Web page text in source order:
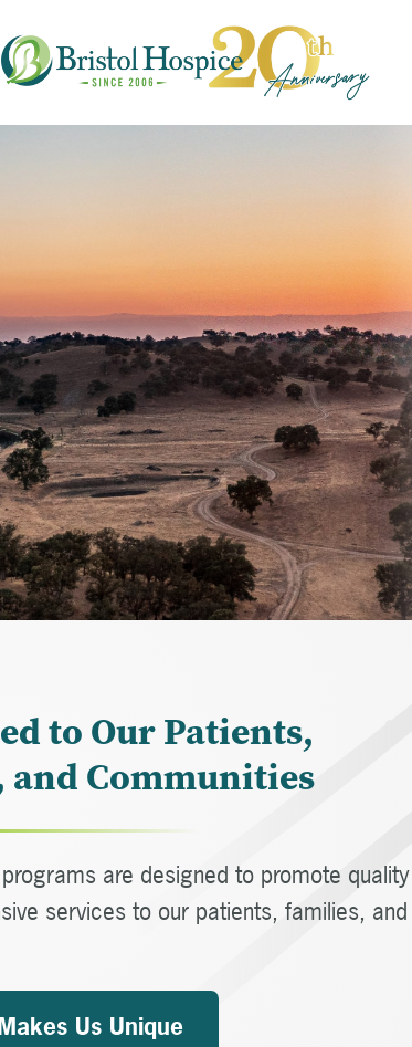
to Our Patients,
and Communities
are designed to promote quality
services to our patients, families, and
Us Unique